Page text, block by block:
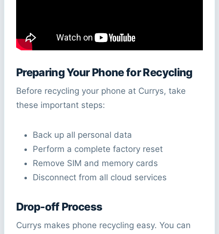
Preparing Your Phone for Recycling
Before recycling your phone at Currys, take
these important steps:
Back up all personal data
Perform a complete factory reset
Remove SIM and memory cards
Disconnect from all cloud services
Drop-off Process
Currys makes phone recycling easy. You can